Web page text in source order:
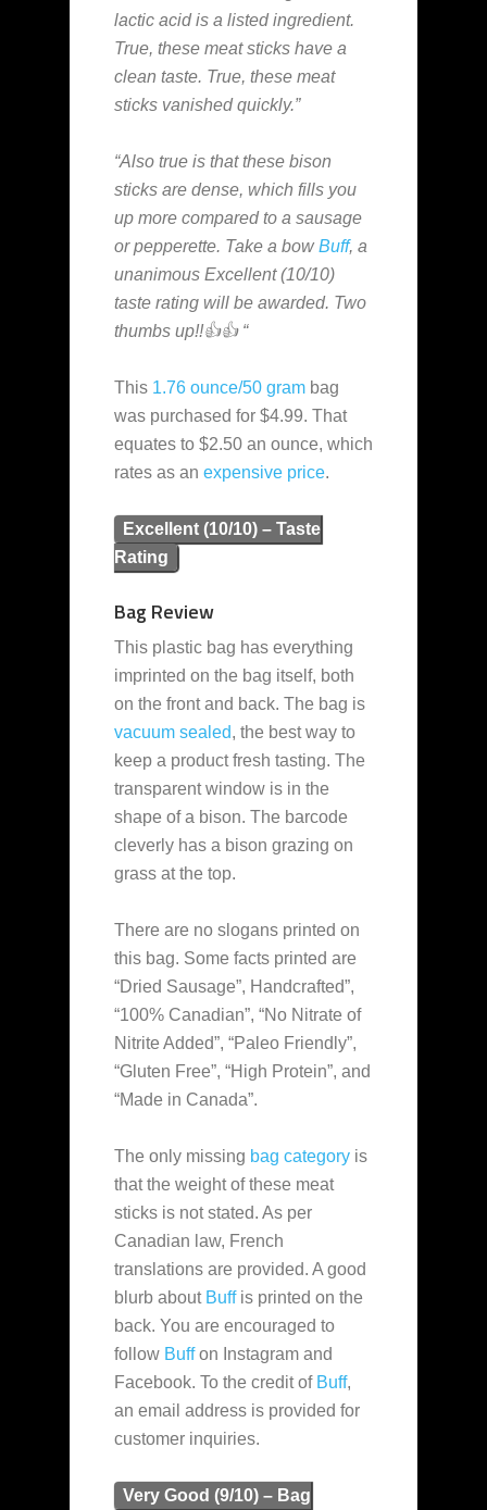
lactic acid is a listed ingredient.
True, these meat sticks have a
clean taste. True, these meat
sticks vanished quickly.”
“Also true is that these bison
sticks are dense, which fills you
up more compared to a sausage
or pepperette. Take a bowBuff, a
unanimous Excellent (10/10)
taste rating will be awarded. Two
thumbs up!!👍👍 “
This 1.76 ounce/50 gram bag
was purchased for $4.99. That
equates to $2.50 an ounce, which
rates as an expensive price.
Excellent (10/10) – Taste
Rating
Bag Review
This plastic bag has everything
imprinted on the bag itself, both
on the front and back. The bag is
vacuum sealed, the best way to
keep a product fresh tasting. The
transparent window is in the
shape of a bison. The barcode
cleverly has a bison grazing on
grass at the top.
There are no slogans printed on
this bag. Some facts printed are
“Dried Sausage”, Handcrafted”,
“100% Canadian”, “No Nitrate of
Nitrite Added”, “Paleo Friendly”,
“Gluten Free”, “High Protein”, and
“Made in Canada”.
The only missing bag category is
that the weight of these meat
sticks is not stated. As per
Canadian law, French
translations are provided. A good
blurb about Buffis printed on the
back. You are encouraged to
follow Buffon Instagram and
Facebook. To the credit of Buff,
an email address is provided for
customer inquiries.
Very Good (9/10) – Bag